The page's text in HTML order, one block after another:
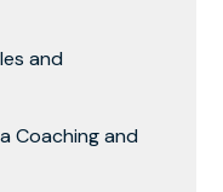
and
Coaching and